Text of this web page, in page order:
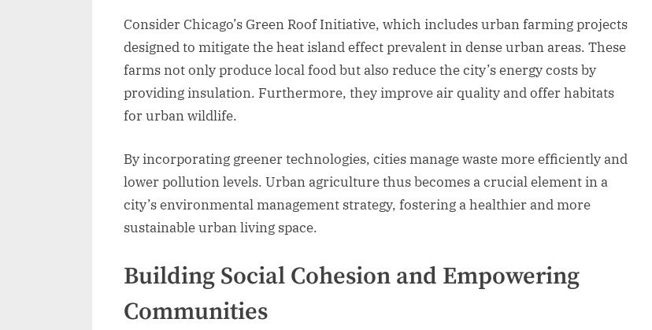
Consider Chicago’s Green Roof Initiative, which includes urban farming projects
designed to mitigate the heat island effect prevalent in dense urban areas. These
farms not only produce local food but also reduce the city’s energy costs by
providing insulation. Furthermore, they improve air quality and offer habitats
for urban wildlife.
By incorporating greener technologies, cities manage waste more efficiently and
lower pollution levels. Urban agriculture thus becomes a crucial element in a
city’s environmental management strategy, fostering a healthier and more
sustainable urban living space.
Building Social Cohesion and Empowering
Communities